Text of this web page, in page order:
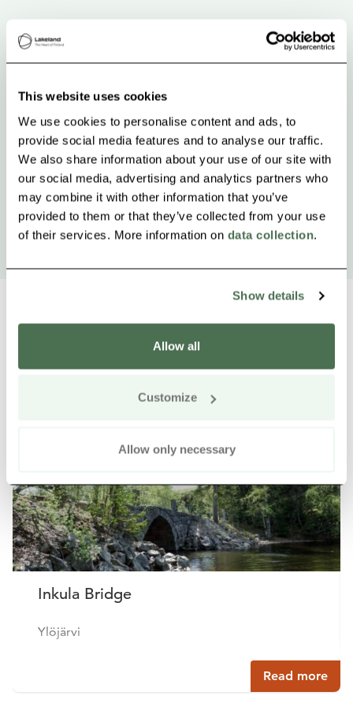
This website uses cookies
We use cookies to personalise content and ads, to
provide social media features and to analyse our traffic.
We also share information about your use of our site with
our social media, advertising and analytics partners who
may combine it with other information that you’ve
provided to them or that they’ve collected from your use
of their services. More information on data collection.
Show details
Allow all
Customize
Allow only necessary
Other nearby products
Inkula Bridge
Ylöjärvi
Read more
Siirry